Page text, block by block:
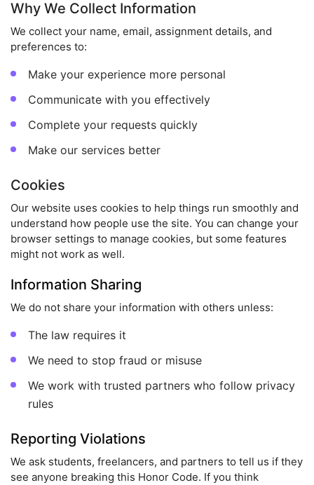
Why We Collect Information
We collect your name, email, assignment details, and
preferences to:
Make your experience more personal
Communicate with you effectively
Complete your requests quickly
Make our services better
Cookies
Our website uses cookies to help things run smoothly and
understand how people use the site. You can change your
browser settings to manage cookies, but some features
might not work as well.
Information Sharing
We do not share your information with others unless:
The law requires it
We need to stop fraud or misuse
We work with trusted partners who follow privacy
rules
Reporting Violations
We ask students, freelancers, and partners to tell us if they
see anyone breaking this Honor Code. If you think